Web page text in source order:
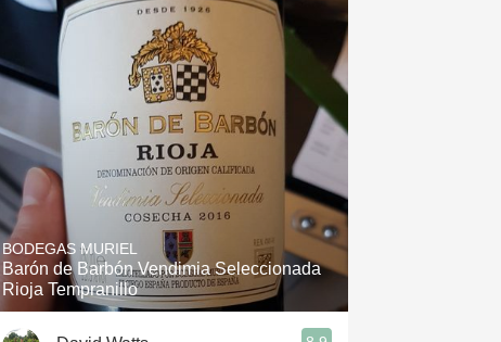
BODEGAS MURIEL
Barón de Barbón Vendimia Seleccionada
Rioja Tempranillo